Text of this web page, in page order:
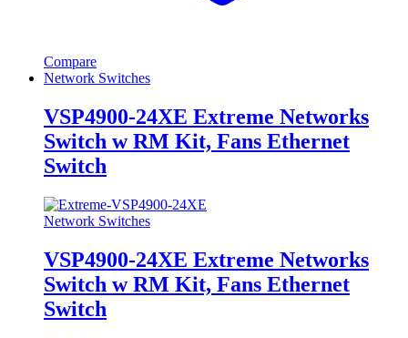
Compare
Network Switches
VSP4900-24XE Extreme Networks
Switch w RM Kit, Fans Ethernet
Switch
Network Switches
VSP4900-24XE Extreme Networks
Switch w RM Kit, Fans Ethernet
Switch